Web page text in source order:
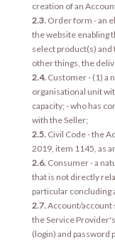
creation of an
2.3. Order form - an
the website enabling
select product(s)
other things, the
2.4. Customer - (1) a
organisational unit
capacity; - who has
with the Seller;
2.5. Civil Code - the
2019, item 1145, as
2.6. Consumer - a
that is not directly
particular concluding
2.7.Account/account
the Service
(login) and password